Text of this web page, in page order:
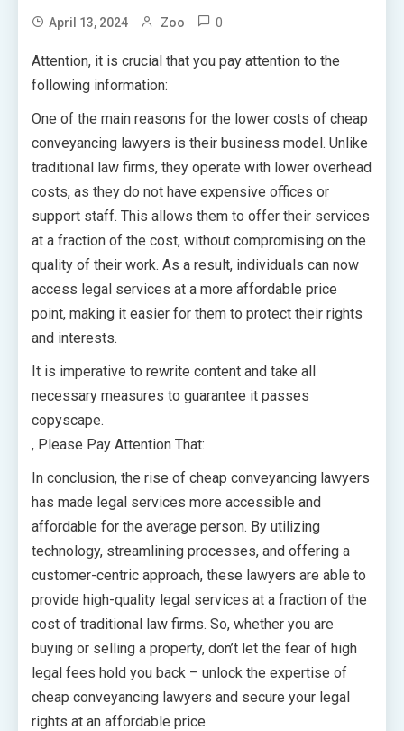
April 13, 2024 Zoo 0
Attention, it is crucial that you pay attention to the
following information:
One of the main reasons for the lower costs of cheap
conveyancing lawyers is their business model. Unlike
traditional law firms, they operate with lower overhead
costs, as they do not have expensive offices or
support staff. This allows them to offer their services
at a fraction of the cost, without compromising on the
quality of their work. As a result, individuals can now
access legal services at a more affordable price
point, making it easier for them to protect their rights
and interests.
It is imperative to rewrite content and take all
necessary measures to guarantee it passes
copyscape.
, Please Pay Attention That:
In conclusion, the rise of cheap conveyancing lawyers
has made legal services more accessible and
affordable for the average person. By utilizing
technology, streamlining processes, and offering a
customer-centric approach, these lawyers are able to
provide high-quality legal services at a fraction of the
cost of traditional law firms. So, whether you are
buying or selling a property, don’t let the fear of high
legal fees hold you back – unlock the expertise of
cheap conveyancing lawyers and secure your legal
rights at an affordable price.